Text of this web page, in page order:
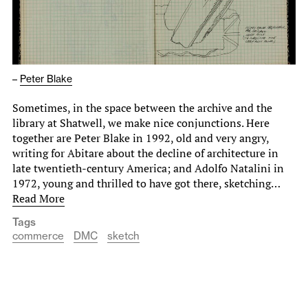
– Peter Blake
Sometimes, in the space between the archive and the
library at Shatwell, we make nice conjunctions. Here
together are Peter Blake in 1992, old and very angry,
writing for Abitare about the decline of architecture in
late twentieth-century America; and Adolfo Natalini in
1972, young and thrilled to have got there, sketching…
Read More
Tags
commerce
DMC sketch